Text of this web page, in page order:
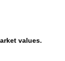
values.